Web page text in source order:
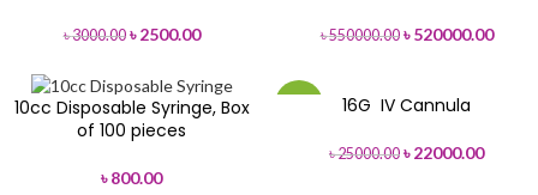
৳3000.00 ৳2500.00 ৳550000.00 ৳520000.00
10cc Disposable Syringe, Box
of 100 pieces
৳800.00
16G IV Cannula
৳25000.00 ৳22000.00